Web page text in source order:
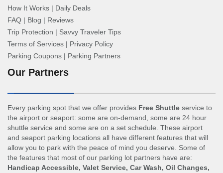
How It Works | Daily Deals
FAQ | Blog | Reviews
Trip Protection | Savvy Traveler Tips
Terms of Services | Privacy Policy
Parking Coupons | Parking Partners
Our Partners
Every parking spot that we offer provides Free Shuttle service to
the airport or seaport: some are on-demand, some are 24 hour
shuttle service and some are on a set schedule. These airport
and seaport parking locations all have different features that will
allow you to park with the peace of mind you deserve. Some of
the features that most of our parking lot partners have are:
Handicap Accessible, Valet Service, Car Wash, Oil Changes,